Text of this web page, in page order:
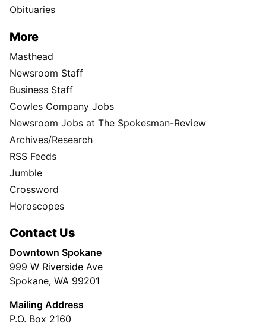
Obituaries
More
Masthead
Newsroom Staff
Business Staff
Cowles Company Jobs
Newsroom Jobs at The Spokesman-Review
Archives/Research
RSS Feeds
Jumble
Crossword
Horoscopes
Contact Us
Downtown Spokane
999 W Riverside Ave
Spokane, WA 99201
Mailing Address
P.O. Box 2160